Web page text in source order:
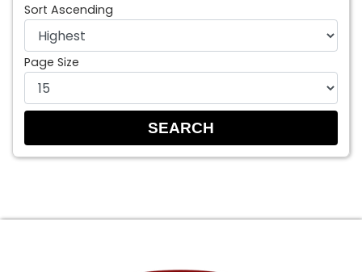
Sort Ascending
Page Size